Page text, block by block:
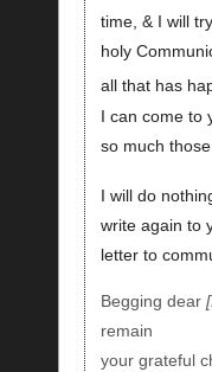
time, & I will
holy
all that has
I can come to
so much
I will do
write again to
letter to
Begging dear
remain
your grateful